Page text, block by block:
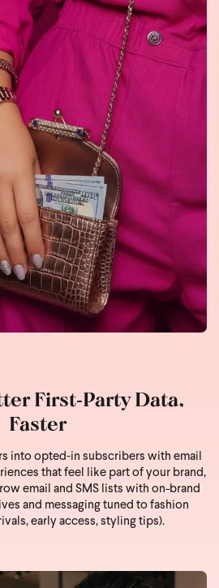
First‑Party Data,
Faster
into opted‑in subscribers with email
that feel like part of your brand,
email and SMS lists with on-brand
and messaging tuned to fashion
early access, styling tips).